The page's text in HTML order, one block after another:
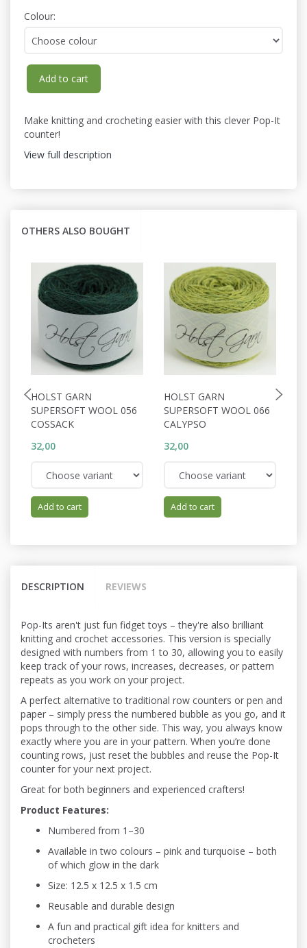
Colour:
Add to cart
Make knitting and crocheting easier with this clever Pop-It
counter!
View full description
OTHERS ALSO BOUGHT
HOLST GARN
SUPERSOFT WOOL 056
COSSACK
32,00
Add to cart
HOLST GARN
SUPERSOFT WOOL 066
CALYPSO
32,00
Add to cart
DESCRIPTION REVIEWS
Pop-Its aren't just fun fidget toys – they're also brilliant
knitting and crochet accessories. This version is specially
designed with numbers from 1 to 30, allowing you to easily
keep track of your rows, increases, decreases, or pattern
repeats as you work on your project.
A perfect alternative to traditional row counters or pen and
paper – simply press the numbered bubble as you go, and it
pops through to the other side. This way, you always know
exactly where you are in your pattern. When you’re done
counting rows, just reset the bubbles and reuse the Pop-It
counter for your next project.
Great for both beginners and experienced crafters!
Product Features:
Numbered from 1–30
Available in two colours – pink and turquoise – both
of which glow in the dark
Size: 12.5 x 12.5 x 1.5 cm
Reusable and durable design
A fun and practical gift idea for knitters and
crocheters